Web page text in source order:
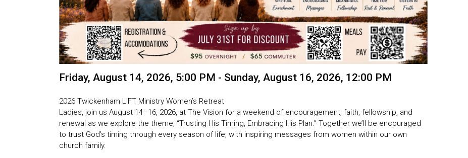
Friday, August 14, 2026, 5:00 PM - Sunday, August 16, 2026, 12:00 PM
2026 Twickenham LIFT Ministry Women’s Retreat
Ladies, join us August 14–16, 2026, at The Vision for a weekend of encouragement, faith, fellowship, and
renewal as we explore the theme, “Trusting His Timing, Embracing His Plan.” Together we’ll be encouraged
to trust God’s timing through every season of life, with inspiring messages from women within our own
church family.